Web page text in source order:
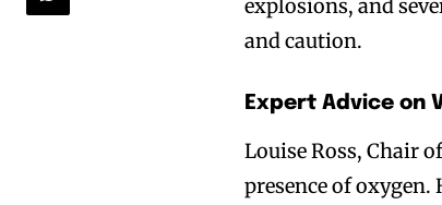
explosions, and
and caution.
Expert Advice on
Louise Ross, Chair
presence of